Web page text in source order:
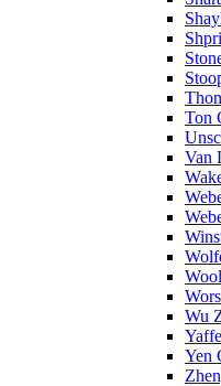
Ton
Van
Wu
Yen